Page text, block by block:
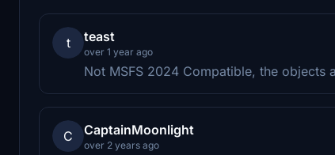
t teast
over 1 year ago
Not MSFS 2024 Compatible, the objects
C CaptainMoonlight
over 2 years ago